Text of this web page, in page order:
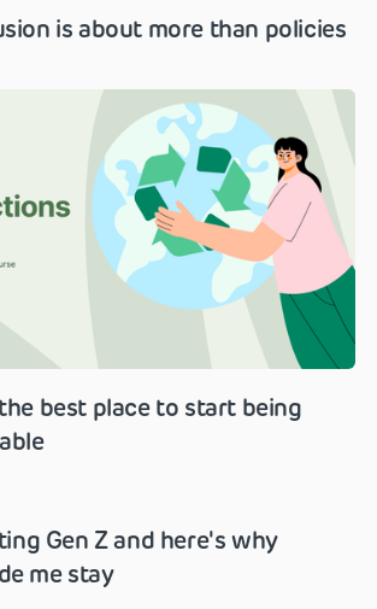
is about more than policies
best place to start being
Gen Z and here's why
me stay